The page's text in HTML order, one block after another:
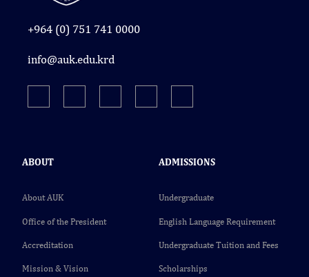
+964 (0) 751 741 0000
info@auk.edu.krd
ABOUT
About AUK
Office of the President
Accreditation
Mission & Vision
ADMISSIONS
Undergraduate
English Language Requirement
Undergraduate Tuition and Fees
Scholarships